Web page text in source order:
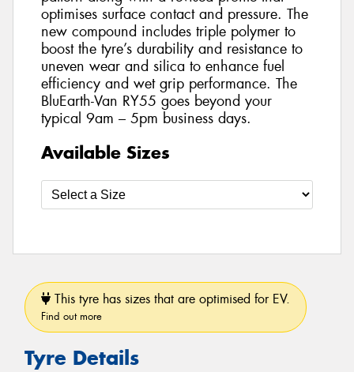
optimises surface contact and pressure. The
new compound includes triple polymer to
boost the tyre’s durability and resistance to
uneven wear and silica to enhance fuel
efficiency and wet grip performance. The
BluEarth-Van RY55 goes beyond your
typical 9am – 5pm business days.
Available Sizes
This tyre has sizes that are optimised for EV.
Find out more
Tyre Details